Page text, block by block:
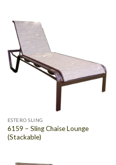
ESTERO SLING
6159 – Sling Chaise Lounge
(Stackable)